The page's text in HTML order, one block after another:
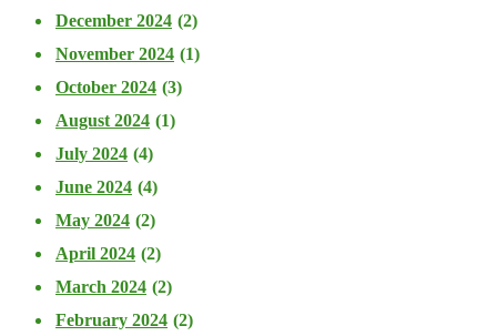
December 2024 (2)
November 2024 (1)
October 2024 (3)
August 2024 (1)
July 2024 (4)
June 2024 (4)
May 2024 (2)
April 2024 (2)
March 2024 (2)
February 2024 (2)